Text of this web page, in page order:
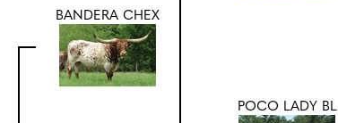
BANDERA CHEX
POCO LADY BL